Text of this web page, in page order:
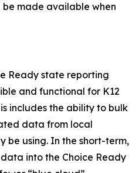
be made available when
Ready state reporting
and functional for K12
includes the ability to bulk
data from local
be using. In the short-term,
into the Choice Ready